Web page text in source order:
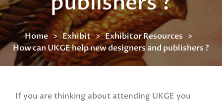
Home Exhibit
Exhibitor Resources
How can UKGE help new designers and publishers ?
If you are thinking about attending UKGE you